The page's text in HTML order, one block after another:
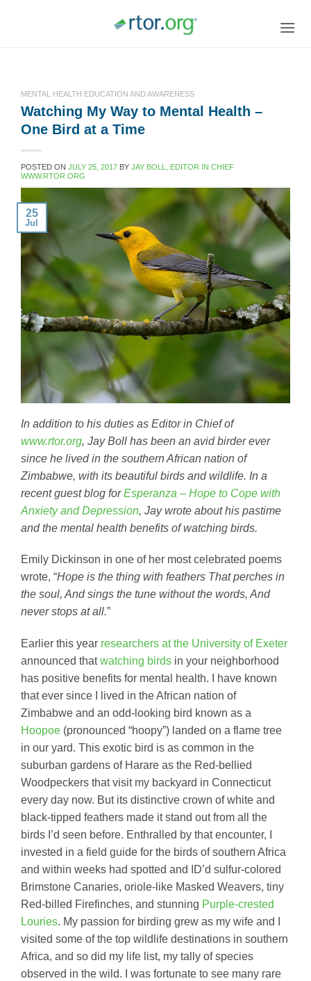
MENTAL HEALTH EDUCATION AND AWARENESS
Watching My Way to Mental Health –
One Bird at a Time
POSTED ON JULY 25, 2017 BY JAY BOLL, EDITOR IN CHIEF
WWW.RTOR.ORG
25
Jul
In addition to his duties as Editor in Chief of
www.rtor.org, Jay Boll has been an avid birder ever
since he lived in the southern African nation of
Zimbabwe, with its beautiful birds and wildlife. In a
recent guest blog forEsperanza – Hope to Cope with
Anxiety and Depression, Jay wrote about his pastime
and the mental health benefits of watching birds.
Emily Dickinson in one of her most celebrated poems
wrote, “Hope is the thing with feathers That perches in
the soul, And sings the tune without the words, And
never stops at all.”
Earlier this year researchers at the University of Exeter
announced thatwatching birds in your neighborhood
has positive benefits for mental health. I have known
that ever since I lived in the African nation of
Zimbabwe and an odd-looking bird known as a
Hoopoe (pronounced “hoopy”) landed on a flame tree
in our yard. This exotic bird is as common in the
suburban gardens of Harare as the Red-bellied
Woodpeckers that visit my backyard in Connecticut
every day now. But its distinctive crown of white and
black-tipped feathers made it stand out from all the
birds I’d seen before. Enthralled by that encounter, I
invested in a field guide for the birds of southern Africa
and within weeks had spotted and ID’d sulfur-colored
Brimstone Canaries, oriole-like Masked Weavers, tiny
Red-billed Firefinches, and stunning Purple-crested
Louries. My passion for birding grew as my wife and I
visited some of the top wildlife destinations in southern
Africa, and so did my life list, my tally of species
observed in the wild. I was fortunate to see many rare